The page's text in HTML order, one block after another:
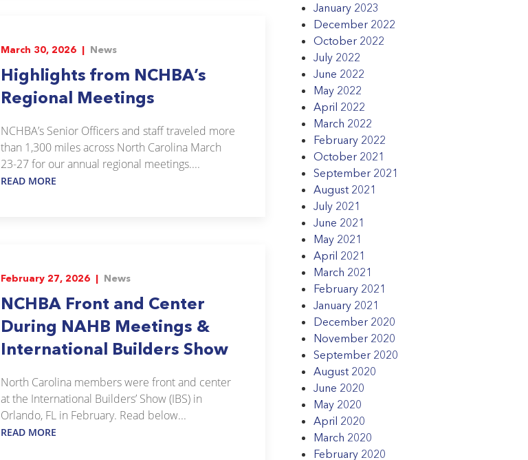
March 30, 2026 | News
Highlights from NCHBA’s
Regional Meetings
NCHBA’s Senior Officers and staff traveled more
than 1,300 miles across North Carolina March
23-27 for our annual regional meetings....
READ MORE
February 27, 2026 | News
NCHBA Front and Center
During NAHB Meetings &
International Builders Show
North Carolina members were front and center
at the International Builders’ Show (IBS) in
Orlando, FL in February. Read below...
READ MORE
January 2023
December 2022
October 2022
July 2022
June 2022
May 2022
April 2022
March 2022
February 2022
October 2021
September 2021
August 2021
July 2021
June 2021
May 2021
April 2021
March 2021
February 2021
January 2021
December 2020
November 2020
September 2020
August 2020
June 2020
May 2020
April 2020
March 2020
February 2020